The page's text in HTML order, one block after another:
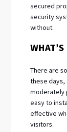
secured
security
without.
There are
these days,
moderately
easy to
effective
visitors.